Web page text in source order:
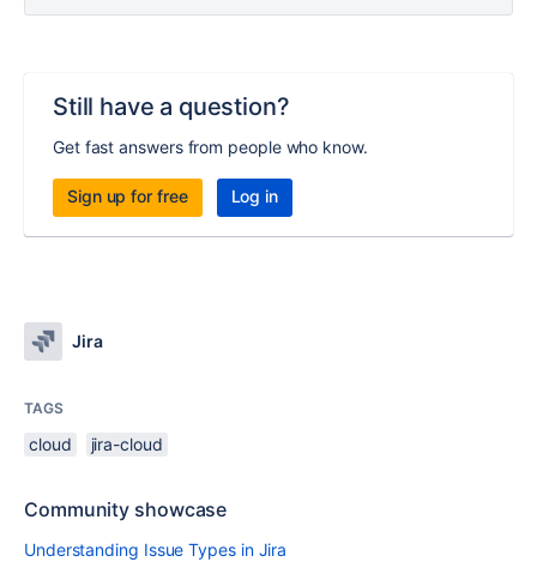
Still have a question?
Get fast answers from people who know.
Sign up for free Log in
Jira
TAGS
cloud jira-cloud
Community showcase
Understanding Issue Types in Jira